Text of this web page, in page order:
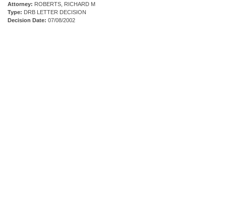
Attorney: ROBERTS, RICHARD M
Type: DRB LETTER DECISION
Decision Date: 07/08/2002